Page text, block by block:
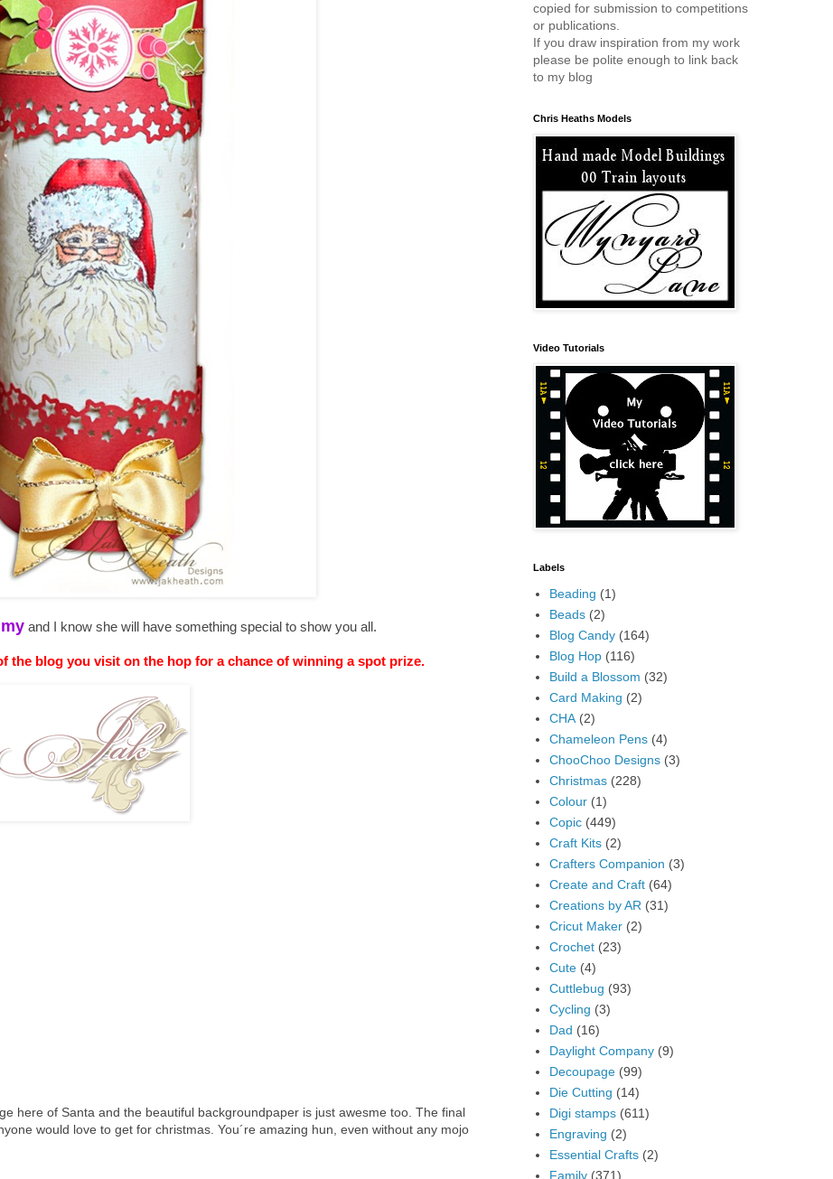
and I know she will have something special to show you all.
the blog you visit on the hop for a chance of winning a spot prize.
here of Santa and the beautiful backgroundpaper is just awesme too. The final
would love to get for christmas. You´re amazing hun, even without any mojo
copied for submission to competitions
or publications.
If you draw inspiration from my work
please be polite enough to link back
to my blog
Chris Heaths Models
Video Tutorials
Labels
Beading (1)
Beads (2)
Blog Candy (164)
Blog Hop (116)
Build a Blossom (32)
Card Making (2)
CHA (2)
Chameleon Pens (4)
ChooChoo Designs (3)
Christmas (228)
Colour (1)
Copic (449)
Craft Kits (2)
Crafters Companion (3)
Create and Craft (64)
Creations by AR (31)
Cricut Maker (2)
Crochet (23)
Cute (4)
Cuttlebug (93)
Cycling (3)
Dad (16)
Daylight Company (9)
Decoupage (99)
Die Cutting (14)
Digi stamps (611)
Engraving (2)
Essential Crafts (2)
Family (371)